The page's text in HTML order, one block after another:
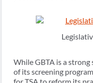
While GBTA is a strong
of its screening
for TSA to reform its